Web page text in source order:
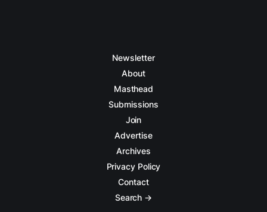
Newsletter
About
Masthead
Submissions
Join
Advertise
Archives
Privacy Policy
Contact
Search →